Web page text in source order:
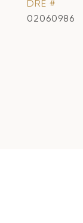
DRE #
02060986